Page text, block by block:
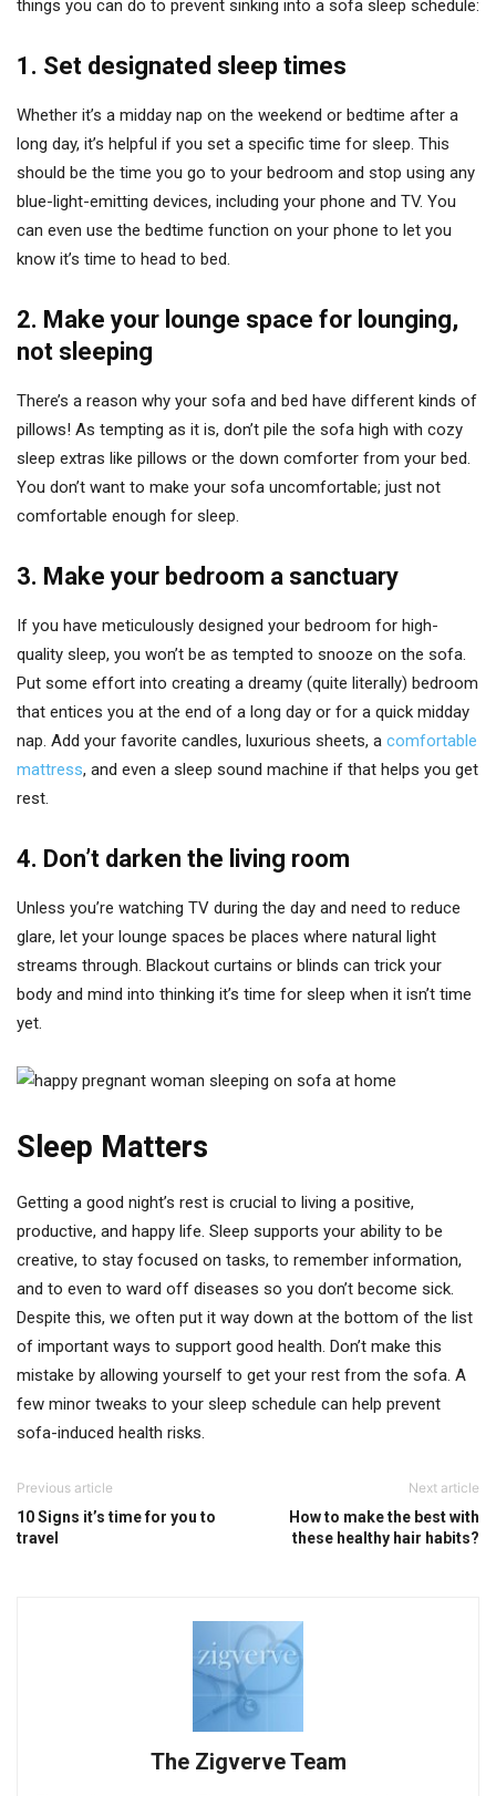
things you can do to prevent sinking into a sofa sleep schedule:
1. Set designated sleep times
Whether it’s a midday nap on the weekend or bedtime after a
long day, it’s helpful if you set a specific time for sleep. This
should be the time you go to your bedroom and stop using any
blue-light-emitting devices, including your phone and TV. You
can even use the bedtime function on your phone to let you
know it’s time to head to bed.
2. Make your lounge space for lounging,
not sleeping
There’s a reason why your sofa and bed have different kinds of
pillows! As tempting as it is, don’t pile the sofa high with cozy
sleep extras like pillows or the down comforter from your bed.
You don’t want to make your sofa uncomfortable; just not
comfortable enough for sleep.
3. Make your bedroom a sanctuary
If you have meticulously designed your bedroom for high-
quality sleep, you won’t be as tempted to snooze on the sofa.
Put some effort into creating a dreamy (quite literally) bedroom
that entices you at the end of a long day or for a quick midday
nap. Add your favorite candles, luxurious sheets, a comfortable
mattress, and even a sleep sound machine if that helps you get
rest.
4. Don’t darken the living room
Unless you’re watching TV during the day and need to reduce
glare, let your lounge spaces be places where natural light
streams through. Blackout curtains or blinds can trick your
body and mind into thinking it’s time for sleep when it isn’t time
yet.
Sleep Matters
Getting a good night’s rest is crucial to living a positive,
productive, and happy life. Sleep supports your ability to be
creative, to stay focused on tasks, to remember information,
and to even to ward off diseases so you don’t become sick.
Despite this, we often put it way down at the bottom of the list
of important ways to support good health. Don’t make this
mistake by allowing yourself to get your rest from the sofa. A
few minor tweaks to your sleep schedule can help prevent
sofa-induced health risks.
Previous article
10 Signs it’s time for you to
travel
Next article
How to make the best with
these healthy hair habits?
The Zigverve Team